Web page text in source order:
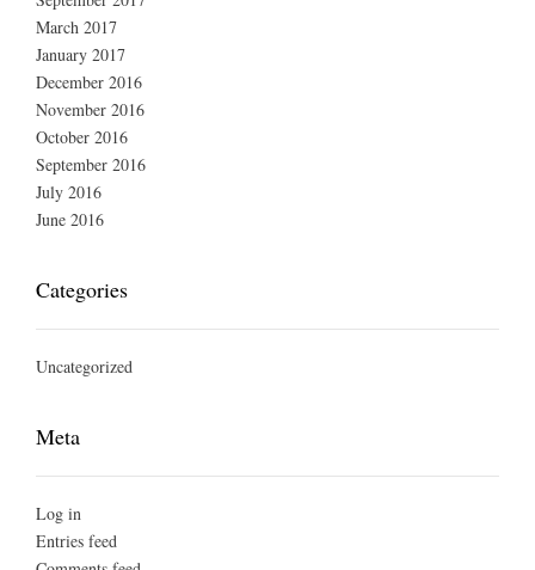
March 2017
January 2017
December 2016
November 2016
October 2016
September 2016
July 2016
June 2016
Categories
Uncategorized
Meta
Log in
Entries feed